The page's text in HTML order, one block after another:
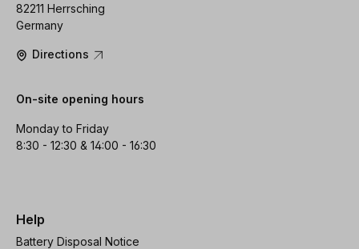
82211 Herrsching
Germany
Directions
On-site opening hours
Monday to Friday
8:30 - 12:30 & 14:00 - 16:30
Help
Battery Disposal Notice